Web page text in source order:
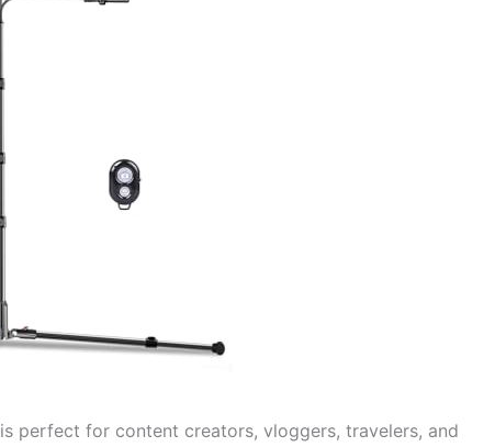
is perfect for content creators, vloggers, travelers, and